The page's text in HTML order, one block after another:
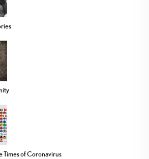
Times of Coronavirus